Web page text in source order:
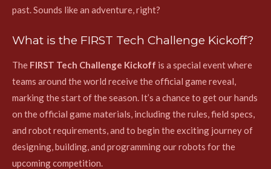
past. Sounds like an adventure, right?
What is the FIRST Tech Challenge Kickoff?
The FIRST Tech Challenge Kickoff is a special event where
teams around the world receive the official game reveal,
marking the start of the season. It’s a chance to get our hands
on the official game materials, including the rules, field specs,
and robot requirements, and to begin the exciting journey of
designing, building, and programming our robots for the
upcoming competition.